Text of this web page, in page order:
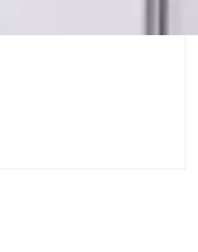
still some